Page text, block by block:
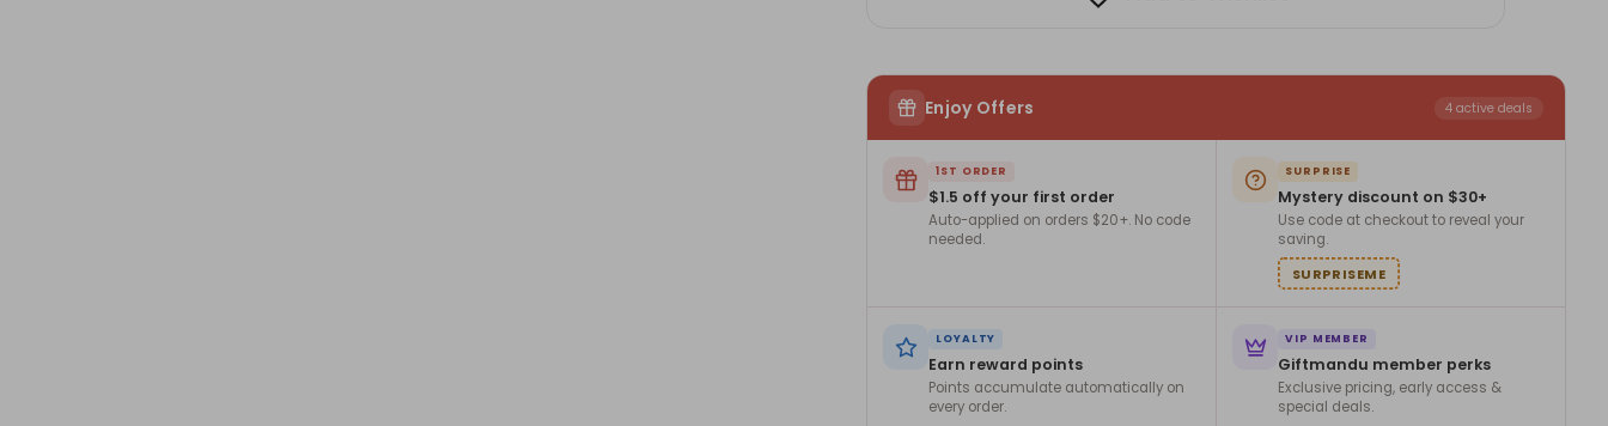
Enjoy Offers 4 active deals
1ST ORDER
$1.5 off your first order
Auto-applied on orders $20+. No code
needed.
SURPRISE
Mystery discount on $30+
Use code at checkout to reveal your
saving.
SURPRISEME
LOYALTY
Earn reward points
Points accumulate automatically on
every order.
VIP MEMBER
Giftmandu member perks
Exclusive pricing, early access &
special deals.